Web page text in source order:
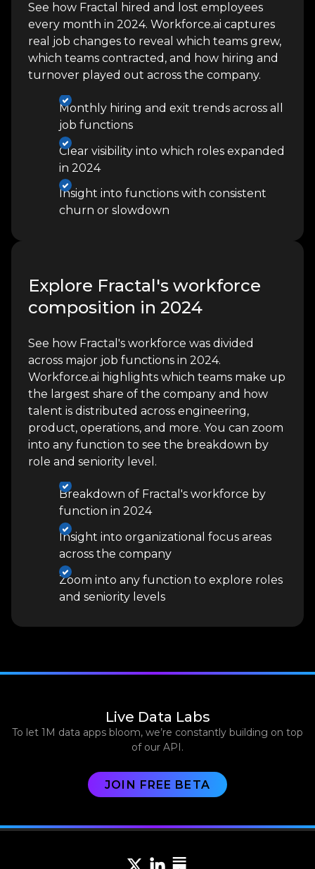
See how Fractal hired and lost employees
every month in 2024. Workforce.ai captures
real job changes to reveal which teams grew,
which teams contracted, and how hiring and
turnover played out across the company.
Monthly hiring and exit trends across all
job functions
Clear visibility into which roles expanded
in 2024
Insight into functions with consistent
churn or slowdown
Explore Fractal's workforce
composition in 2024
See how Fractal's workforce was divided
across major job functions in 2024.
Workforce.ai highlights which teams make up
the largest share of the company and how
talent is distributed across engineering,
product, operations, and more. You can zoom
into any function to see the breakdown by
role and seniority level.
Breakdown of Fractal's workforce by
function in 2024
Insight into organizational focus areas
across the company
Zoom into any function to explore roles
and seniority levels
Live Data Labs
To let 1M data apps bloom, we’re constantly building on top
of our API.
JOIN FREE BETA